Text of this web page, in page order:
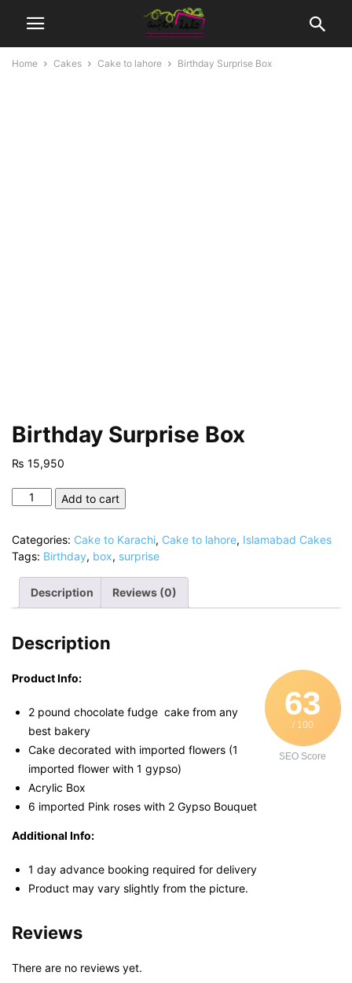
Home Cakes Cake to lahore Birthday Surprise Box
Birthday Surprise Box
₨ 15,950
Birthday
quantity
Add to cart
Categories: Cake to Karachi, Cake to lahore, Islamabad Cakes
Tags: Birthday, box, surprise
Description Reviews (0)
Description
63
/ 100
SEO Score
Product Info:
2 pound chocolate fudge cake from any
best bakery
Cake decorated with imported flowers (1
imported flower with 1 gypso)
Acrylic Box
6 imported Pink roses with 2 Gypso Bouquet
Additional Info:
1 day advance booking required for delivery
Product may vary slightly from the picture.
Reviews
There are no reviews yet.